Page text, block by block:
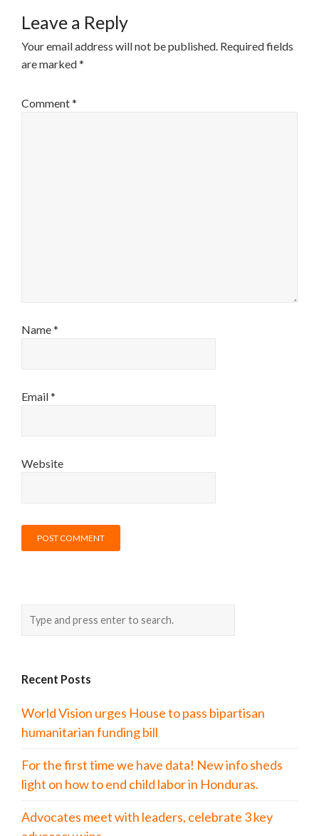
Leave a Reply
Your email address will not be published. Required fields
are marked*
Comment*
Name*
Email*
Website
Recent Posts
World Vision urges House to pass bipartisan
humanitarian funding bill
For the first time we have data! New info sheds
light on how to end child labor in Honduras.
Advocates meet with leaders, celebrate 3 key